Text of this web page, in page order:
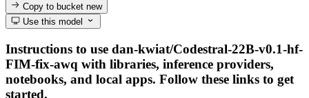
Copy to bucketnew
Use this model
Instructions to use dan-kwiat/Codestral-22B-v0.1-hf-
FIM-fix-awq with libraries, inference providers,
notebooks, and local apps. Follow these links to get
started.